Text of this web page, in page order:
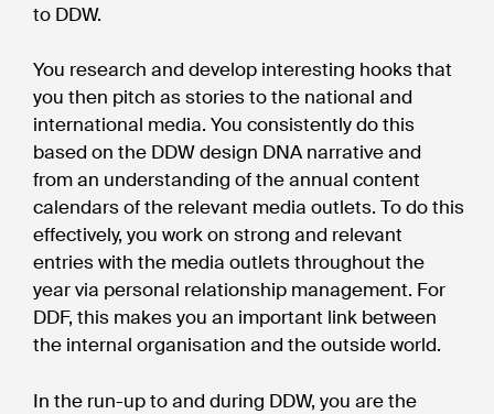
to DDW.
You research and develop interesting hooks that
you then pitch as stories to the national and
international media. You consistently do this
based on the DDW design DNA narrative and
from an understanding of the annual content
calendars of the relevant media outlets. To do this
effectively, you work on strong and relevant
entries with the media outlets throughout the
year via personal relationship management. For
DDF, this makes you an important link between
the internal organisation and the outside world.
In the run-up to and during DDW, you are the